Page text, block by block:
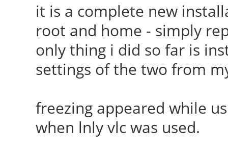
it is a complete new
root and home - simply
only thing i did so far is
settings of the two from
freezing appeared while
when lnly vlc was used.